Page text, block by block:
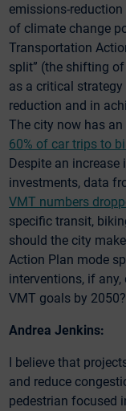
emissions-
of climate change
Transportation
split” (the shifting
as a critical
reduction and in
The city now has
60% of car trips to
Despite an
investments, data
VMT numbers
specific transit,
should the city
Action Plan mode
interventions, if
VMT goals by 2050?
Andrea Jenkins:
I believe that
and reduce
pedestrian focused